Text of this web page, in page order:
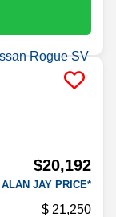
$20,192
ALAN JAY PRICE*
21,250